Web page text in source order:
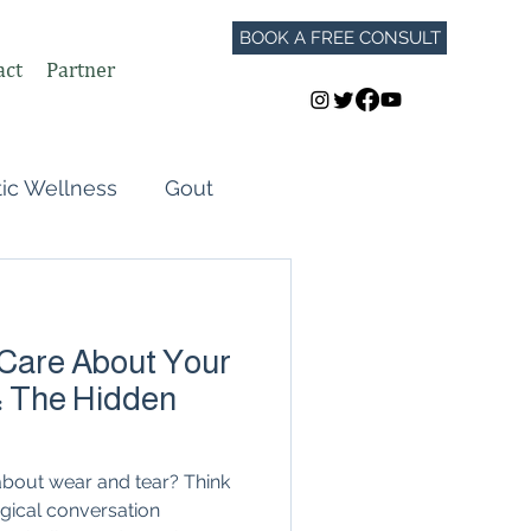
Partner
BOOK A FREE CONSULT
Wellness Gout
Autoimmune Flares
GLP-1
About Your
The Hidden
wear and tear? Think
conversation